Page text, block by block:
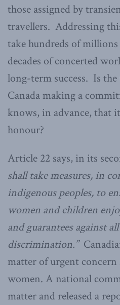
those assigned by
travellers. Addressing
take hundreds of
decades of concerted
long-term success. Is
Canada making a
knows, in advance, that
honour?
Article 22 says, in its
shall take measures, in
indigenous peoples, to
women and children
and guarantees against
discrimination.”
matter of urgent
women. A national
matter and released a